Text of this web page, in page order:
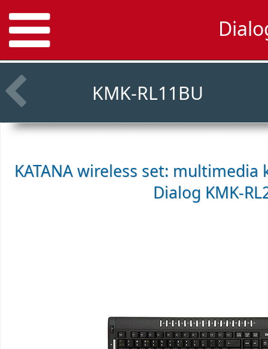
KMK-RL11BU
KATANA wireless set: multimedia
Dialog KMK-